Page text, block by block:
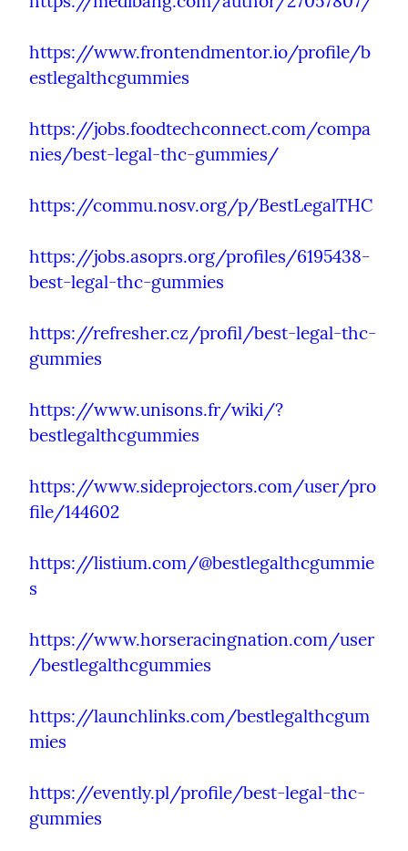
https://www.frontendmentor.io/profile/b
estlegalthcgummies
https://jobs.foodtechconnect.com/compa
nies/best-legal-thc-gummies/
https://commu.nosv.org/p/BestLegalTHC
https://jobs.asoprs.org/profiles/6195438-
best-legal-thc-gummies
https://refresher.cz/profil/best-legal-thc-
gummies
https://www.unisons.fr/wiki/?
bestlegalthcgummies
https://www.sideprojectors.com/user/pro
file/144602
https://listium.com/@bestlegalthcgummie
s
https://www.horseracingnation.com/user
/bestlegalthcgummies
https://launchlinks.com/bestlegalthcgum
mies
https://evently.pl/profile/best-legal-thc-
gummies